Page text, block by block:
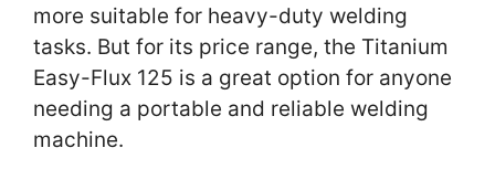
more suitable for heavy-duty welding
tasks. But for its price range, the Titanium
Easy-Flux 125 is a great option for anyone
needing a portable and reliable welding
machine.